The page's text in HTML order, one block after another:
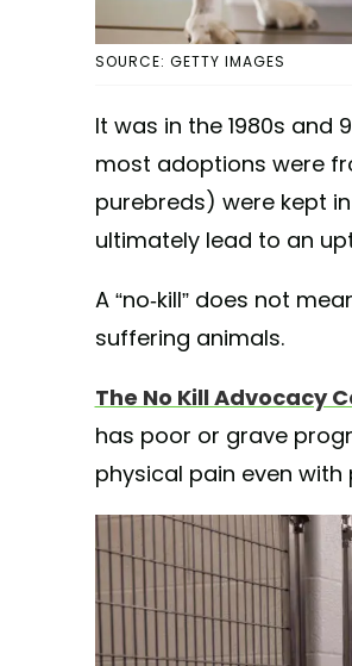
SOURCE: GETTY IMAGES
It was in the 1980s and
most adoptions were
purebreds) were kept
ultimately lead to an
A “no-kill” does not
suffering animals.
The No Kill Advocacy
has poor or grave
physical pain even